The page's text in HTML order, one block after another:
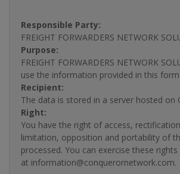
Responsible Party:
FREIGHT FORWARDERS NETWORK
Purpose:
FREIGHT FORWARDERS NETWORK
use the information provided in this
Recipient:
The data is stored in a server hosted on
Right:
You have the right of access,
limitation, opposition and portability of
processed. You can exercise these
at information@conquerornetwork.com.